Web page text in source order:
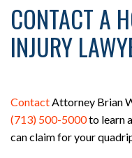
CONTACT A
INJURY
ContactAttorney Brian
(713) 500-5000to learn
can claim for your